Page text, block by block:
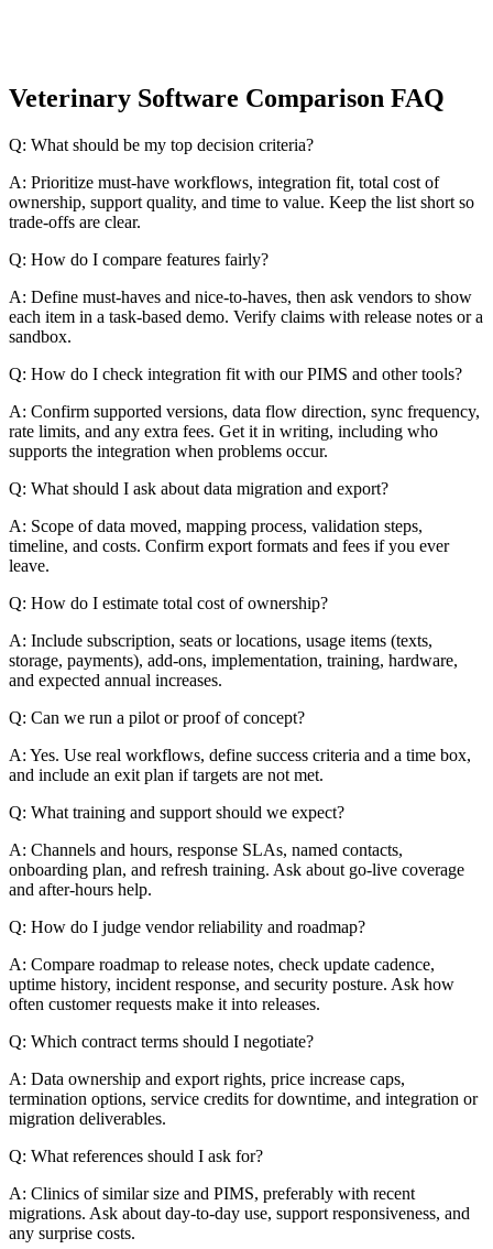
Veterinary Software Comparison FAQ
Q: What should be my top decision criteria?
A: Prioritize must-have workflows, integration fit, total cost of
ownership, support quality, and time to value. Keep the list short so
trade-offs are clear.
Q: How do I compare features fairly?
A: Define must-haves and nice-to-haves, then ask vendors to show
each item in a task-based demo. Verify claims with release notes or a
sandbox.
Q: How do I check integration fit with our PIMS and other tools?
A: Confirm supported versions, data flow direction, sync frequency,
rate limits, and any extra fees. Get it in writing, including who
supports the integration when problems occur.
Q: What should I ask about data migration and export?
A: Scope of data moved, mapping process, validation steps,
timeline, and costs. Confirm export formats and fees if you ever
leave.
Q: How do I estimate total cost of ownership?
A: Include subscription, seats or locations, usage items (texts,
storage, payments), add-ons, implementation, training, hardware,
and expected annual increases.
Q: Can we run a pilot or proof of concept?
A: Yes. Use real workflows, define success criteria and a time box,
and include an exit plan if targets are not met.
Q: What training and support should we expect?
A: Channels and hours, response SLAs, named contacts,
onboarding plan, and refresh training. Ask about go-live coverage
and after-hours help.
Q: How do I judge vendor reliability and roadmap?
A: Compare roadmap to release notes, check update cadence,
uptime history, incident response, and security posture. Ask how
often customer requests make it into releases.
Q: Which contract terms should I negotiate?
A: Data ownership and export rights, price increase caps,
termination options, service credits for downtime, and integration or
migration deliverables.
Q: What references should I ask for?
A: Clinics of similar size and PIMS, preferably with recent
migrations. Ask about day-to-day use, support responsiveness, and
any surprise costs.